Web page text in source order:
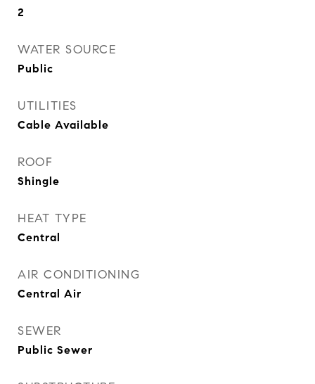
2
WATER SOURCE
Public
UTILITIES
Cable Available
ROOF
Shingle
HEAT TYPE
Central
AIR CONDITIONING
Central Air
SEWER
Public Sewer